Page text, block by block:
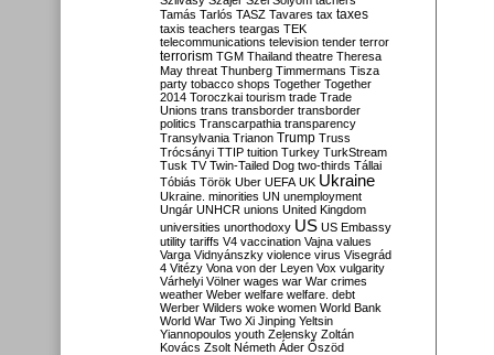
Tamás Tarlós TASZ Tavares tax taxes
taxis teachers teargas TEK
telecommunications television tender terror
terrorism TGM Thailand theatre Theresa
May threat Thunberg Timmermans Tisza
party tobacco shops Together Together
2014 Toroczkai tourism trade Trade
Unions trans transborder transborder
politics Transcarpathia transparency
Transylvania Trianon Trump Truss
Trócsányi TTIP tuition Turkey TurkStream
Tusk TV Twin-Tailed Dog two-thirds Tállai
Tóbiás Török Uber UEFA UK Ukraine
Ukraine. minorities UN unemployment
Ungár UNHCR unions United Kingdom
universities unorthodoxy US US Embassy
utility tariffs V4 vaccination Vajna values
Varga Vidnyánszky violence virus Visegrád
4 Vitézy Vona von der Leyen Vox vulgarity
Várhelyi Völner wages war War crimes
weather Weber welfare welfare. debt
Werber Wilders woke women World Bank
World War Two Xi Jinping Yeltsin
Yiannopoulos youth Zelensky Zoltán
Kovács Zsolt Németh Áder Őszöd